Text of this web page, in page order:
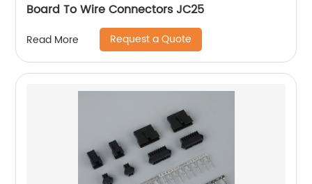
Board To Wire Connectors JC25
Read More Request a Quote